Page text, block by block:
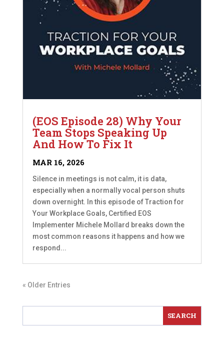
(EOS Episode 28) Why Your
Team Stops Speaking Up
And How To Fix It
MAR 16, 2026
Silence in meetings is not calm, it is data,
especially when a normally vocal person shuts
down overnight. In this episode of Traction for
Your Workplace Goals, Certified EOS
Implementer Michele Mollard breaks down the
most common reasons it happens and how we
respond...
« Older Entries